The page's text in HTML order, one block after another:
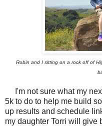
Robin and I sitting on a rock off of
I'm not sure what my
5k to do to help me build
up results and schedule
my daughter Torri will give